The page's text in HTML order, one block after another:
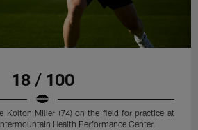
18 / 100
Kolton Miller (74) on the field for practice at
Health Performance Center.